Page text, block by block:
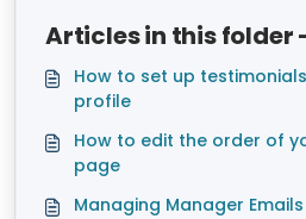
Articles in this folder
How to set up
profile
How to edit the order of
page
Managing Manager